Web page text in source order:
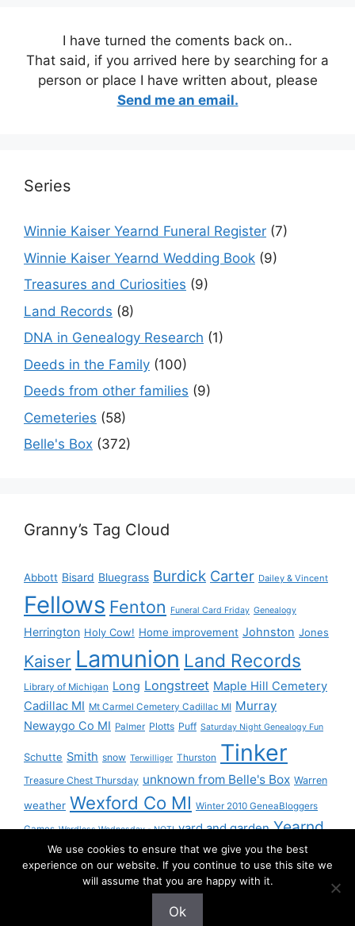
I have turned the coments back on..
That said, if you arrived here by searching for a
person or place I have written about, please
Send me an email.
Series
Winnie Kaiser Yearnd Funeral Register (7)
Winnie Kaiser Yearnd Wedding Book (9)
Treasures and Curiosities (9)
Land Records (8)
DNA in Genealogy Research (1)
Deeds in the Family (100)
Deeds from other families (9)
Cemeteries (58)
Belle's Box (372)
Granny’s Tag Cloud
Abbott Bisard Bluegrass Burdick Carter Dailey & Vincent
Fellows Fenton Funeral Card Friday Genealogy
Herrington Holy Cow! Home improvement Johnston Jones
Kaiser Lamunion Land Records
Library of Michigan Long Longstreet Maple Hill Cemetery
Cadillac MI Mt Carmel Cemetery Cadillac MI Murray
Newaygo Co MI Palmer Plotts Puff Saturday Night Genealogy Fun
Schutte Smith snow Terwilliger Thurston Tinker
Treasure Chest Thursday unknown from Belle's Box Warren
weather Wexford Co MI Winter 2010 GeneaBloggers
Games Wordless Wednesday - NOT! yard and garden Yearnd
Yournd
• Built with
We use cookies to ensure that we give you the best
experience on our website. If you continue to use this site we
will assume that you are happy with it.
Ok